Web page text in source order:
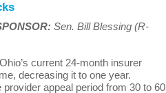
Sen. Bill Blessing (R-
current 24-month insurer
decreasing it to one year.
provider appeal period from 30 to 60